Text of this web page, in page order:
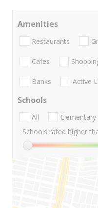
Amenities
Restaurants
Cafes
Banks Active
Schools
All Elementary
Schools rated higher